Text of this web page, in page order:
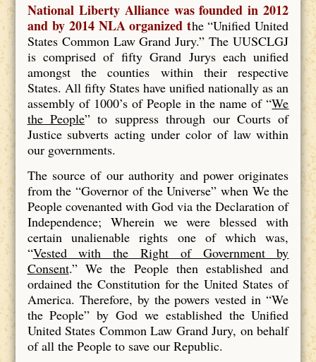
National Liberty Alliance was founded in 2012
and by 2014 NLA organized the “Unified United
States Common Law Grand Jury.” The UUSCLGJ
is comprised of fifty Grand Jurys each unified
amongst the counties within their respective
States. All fifty States have unified nationally as an
assembly of 1000’s of People in the name of “We
the People” to suppress through our Courts of
Justice subverts acting under color of law within
our governments.
The source of our authority and power originates
from the “Governor of the Universe” when We the
People covenanted with God via the Declaration of
Independence; Wherein we were blessed with
certain unalienable rights one of which was,
“Vested with the Right of Government by
Consent.” We the People then established and
ordained the Constitution for the United States of
America. Therefore, by the powers vested in “We
the People” by God we established the Unified
United States Common Law Grand Jury, on behalf
of all the People to save our Republic.